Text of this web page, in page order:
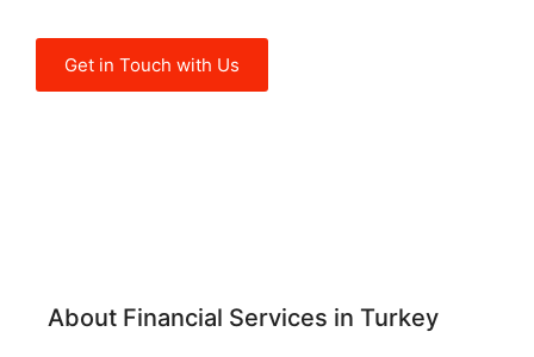
Get in Touch with Us
About Financial Services in Turkey